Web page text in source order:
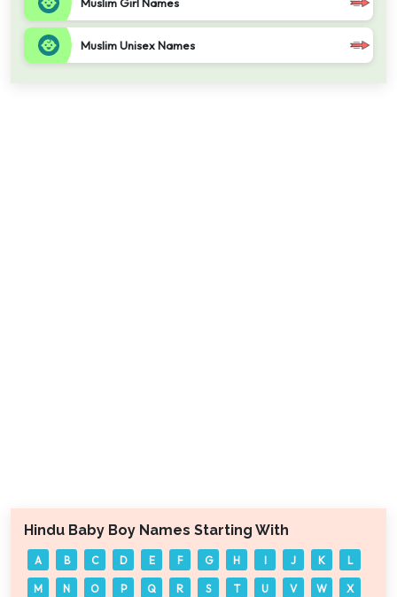
Muslim Unisex Names
Hindu Baby Boy Names Starting With
A B C D E F G H I J K L
M N O P Q R S T U V W X